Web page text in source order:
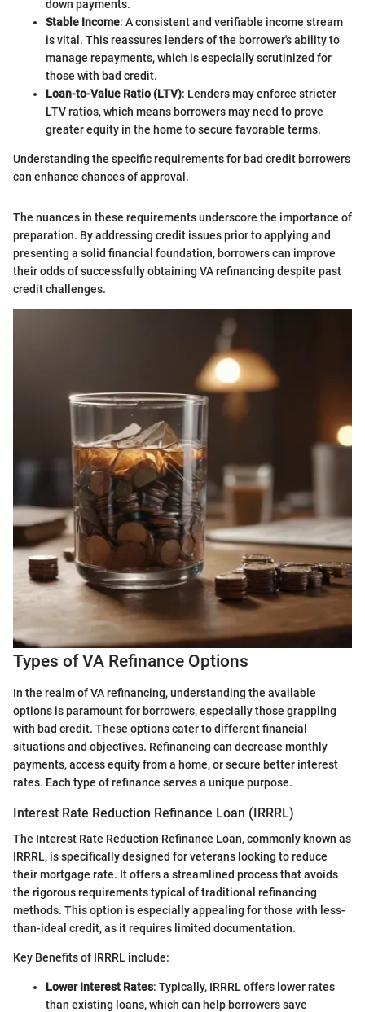
down payments.
Stable Income: A consistent and verifiable income stream
is vital. This reassures lenders of the borrower's ability to
manage repayments, which is especially scrutinized for
those with bad credit.
Loan-to-Value Ratio (LTV): Lenders may enforce stricter
LTV ratios, which means borrowers may need to prove
greater equity in the home to secure favorable terms.
Understanding the specific requirements for bad credit borrowers
can enhance chances of approval.
The nuances in these requirements underscore the importance of
preparation. By addressing credit issues prior to applying and
presenting a solid financial foundation, borrowers can improve
their odds of successfully obtaining VA refinancing despite past
credit challenges.
Types of VA Refinance Options
In the realm of VA refinancing, understanding the available
options is paramount for borrowers, especially those grappling
with bad credit. These options cater to different financial
situations and objectives. Refinancing can decrease monthly
payments, access equity from a home, or secure better interest
rates. Each type of refinance serves a unique purpose.
Interest Rate Reduction Refinance Loan (IRRRL)
The Interest Rate Reduction Refinance Loan, commonly known as
IRRRL, is specifically designed for veterans looking to reduce
their mortgage rate. It offers a streamlined process that avoids
the rigorous requirements typical of traditional refinancing
methods. This option is especially appealing for those with less-
than-ideal credit, as it requires limited documentation.
Key Benefits of IRRRL include:
Lower Interest Rates: Typically, IRRRL offers lower rates
than existing loans, which can help borrowers save